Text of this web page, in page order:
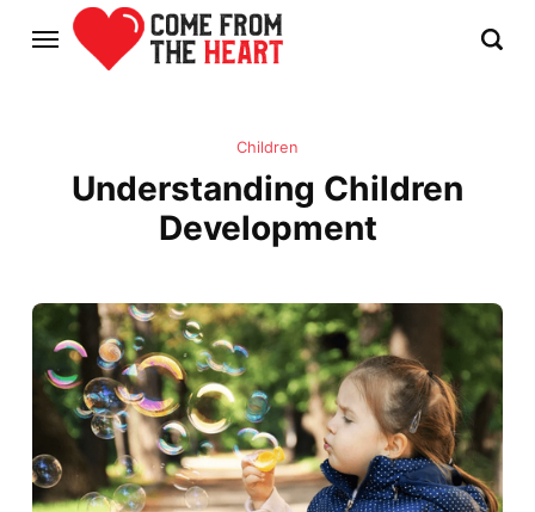
Children
Understanding Children
Development